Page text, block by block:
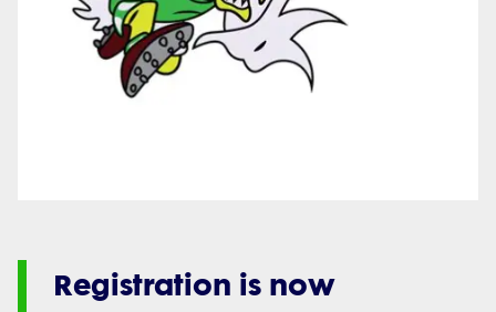
Registration is now